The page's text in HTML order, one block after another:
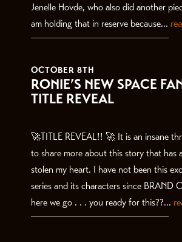
Jenelle Hovde, who also did another
am holding that in reserve because...
OCTOBER 8TH
RONIE’S NEW SPACE
TITLE REVEAL
🚀TITLE REVEAL!! 🚀 It is an insane
to share more about this story that has
stolen my heart. I have not been this
series and its characters since BRAND
here we go . . . you ready for this??...